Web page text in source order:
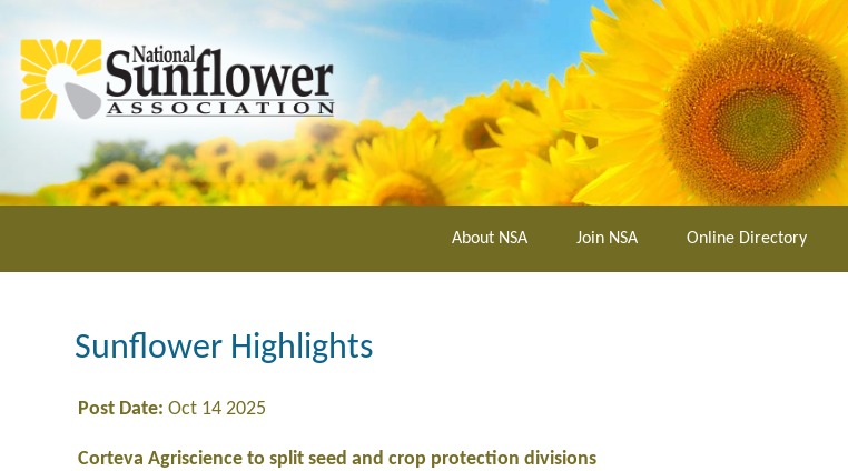
main
content
About NSA Join NSA Online Directory
Sunflower Highlights
Post Date: Oct 14 2025
Corteva Agriscience to split seed and crop protection divisions